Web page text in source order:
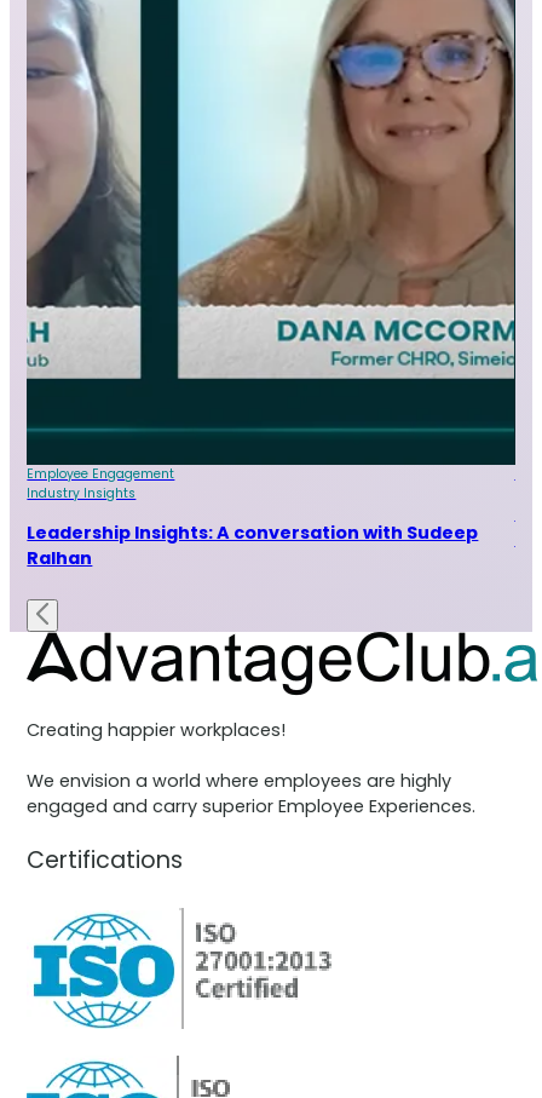
Employee Engagement
Industry Insights
Leadership Insights: A conversation with Sudeep
Ralhan
Creating happier workplaces!
We envision a world where employees are highly
engaged and carry superior Employee Experiences.
Certifications